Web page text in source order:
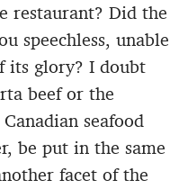
restaurant? Did the
speechless, unable
its glory? I doubt
beef or the
seafood
be put in the same
facet of the